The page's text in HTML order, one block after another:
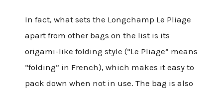
In fact, what sets the Longchamp Le Pliage
apart from other bags on the list is its
origami-like folding style (“Le Pliage” means
“folding” in French), which makes it easy to
pack down when not in use. The bag is also